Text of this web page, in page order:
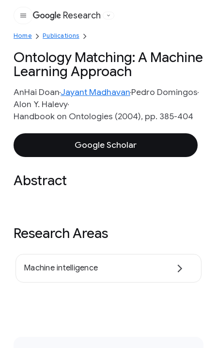
Google
Research
Home Publications
Ontology Matching: A Machine
Learning Approach
AnHai DoanJayant MadhavanPedro Domingos
Alon Y. Halevy
Handbook on Ontologies (2004), pp. 385-404
Google Scholar
Abstract
Research Areas
Machine intelligence